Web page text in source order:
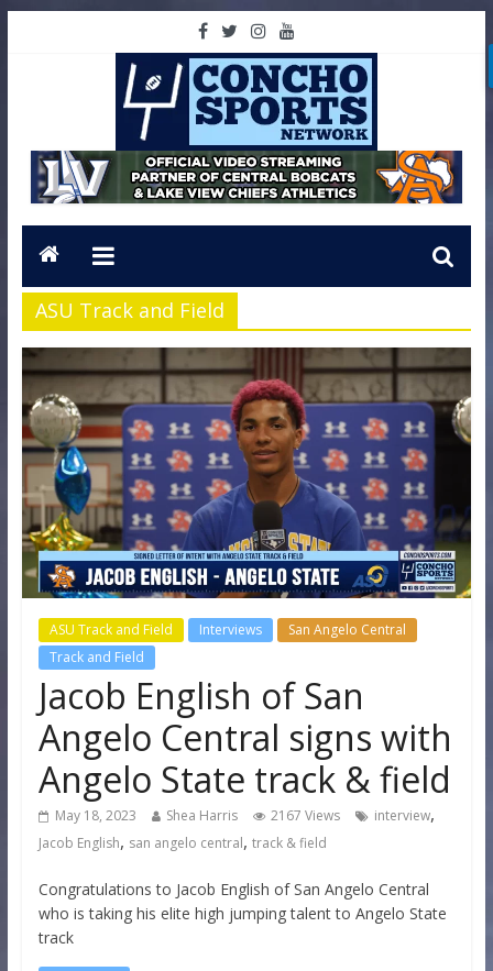
ASU Track and Field
ASU Track and Field Interviews
San Angelo Central
Track and Field
Jacob English of San
Angelo Central signs with
Angelo State track & field
May 18, 2023 Shea Harris 2167 Views interview,
Jacob English, san angelo central, track & field
Congratulations to Jacob English of San Angelo Central
who is taking his elite high jumping talent to Angelo State
track